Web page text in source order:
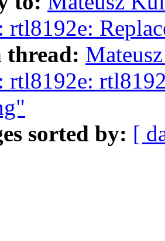
rtl8192e:
thread:
rtl8192e:
sorted by: [